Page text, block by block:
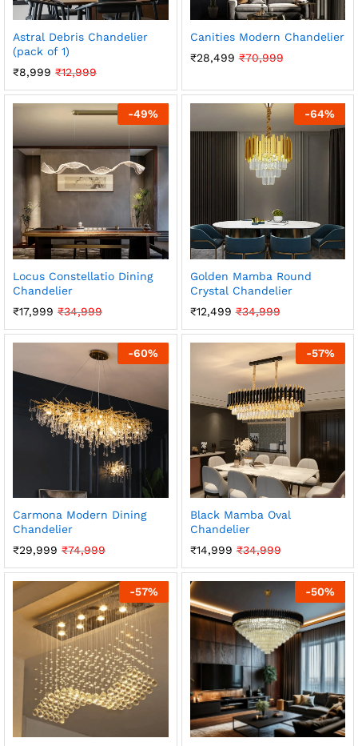
Astral Debris Chandelier
(pack of 1)
₹8,999 ₹12,999
Canities Modern Chandelier
₹28,499 ₹70,999
-49%
Locus Constellatio Dining
Chandelier
₹17,999 ₹34,999
-64%
Golden Mamba Round
Crystal Chandelier
₹12,499 ₹34,999
-60%
Carmona Modern Dining
Chandelier
₹29,999 ₹74,999
-57%
Black Mamba Oval
Chandelier
₹14,999 ₹34,999
-57% -50%